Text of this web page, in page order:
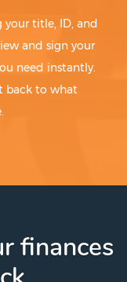
title, ID, and
and sign your
need instantly.
back to what
finances